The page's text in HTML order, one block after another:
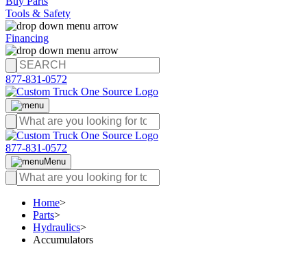
Tools & Safety
Financing
877-831-0572
877-831-0572
Menu
Home>
Parts>
Hydraulics>
Accumulators